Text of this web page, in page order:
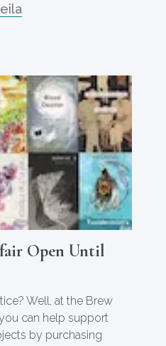
Open Until
Well, at the Brew
can help support
by purchasing